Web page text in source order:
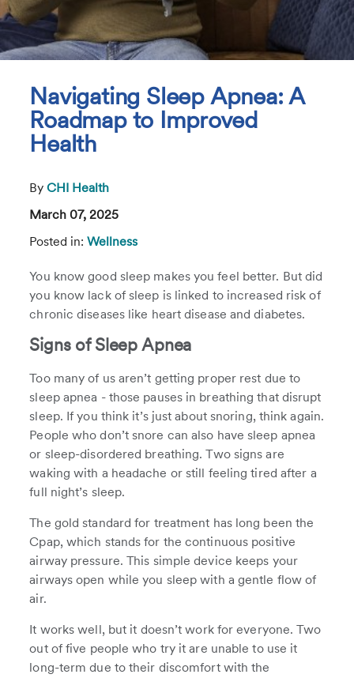
Navigating Sleep Apnea: A
Roadmap to Improved
Health
ByCHI Health
March 07, 2025
Posted in:Wellness
You know good sleep makes you feel better. But did
you know lack of sleep is linked to increased risk of
chronic diseases like heart disease and diabetes.
Signs of Sleep Apnea
Too many of us aren’t getting proper rest due to
sleep apnea - those pauses in breathing that disrupt
sleep. If you think it’s just about snoring, think again.
People who don’t snore can also have sleep apnea
or sleep-disordered breathing. Two signs are
waking with a headache or still feeling tired after a
full night’s sleep.
The gold standard for treatment has long been the
Cpap, which stands for the continuous positive
airway pressure. This simple device keeps your
airways open while you sleep with a gentle flow of
air.
It works well, but it doesn’t work for everyone. Two
out of five people who try it are unable to use it
long-term due to their discomfort with the